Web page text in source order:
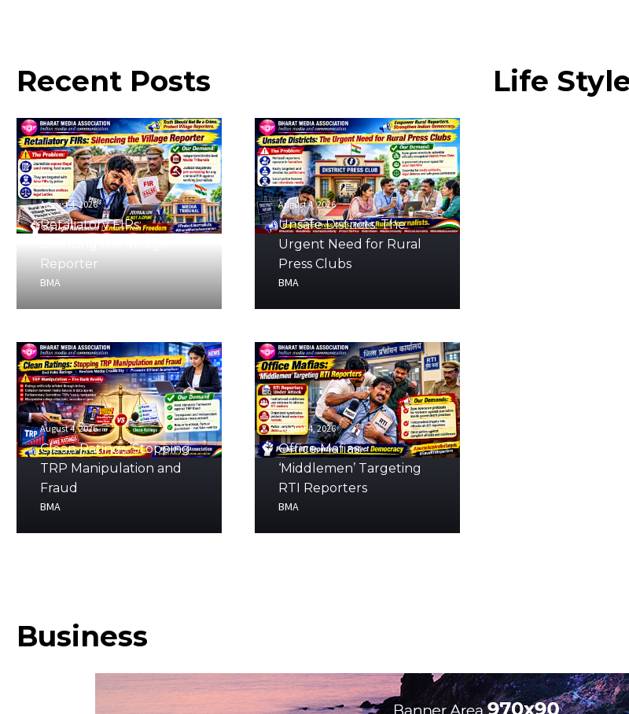
Recent Posts
August 4, 2026
Retaliatory FIRs:
Reporter
BMA
August 4, 2026
Unsafe Districts: The
Urgent Need for Rural
Press Clubs
BMA
August 4, 2026
Clean Ratings: Stopping
TRP Manipulation and
Fraud
BMA
August 4, 2026
Office Mafias:
‘Middlemen’ Targeting
RTI Reporters
BMA
Life
Business